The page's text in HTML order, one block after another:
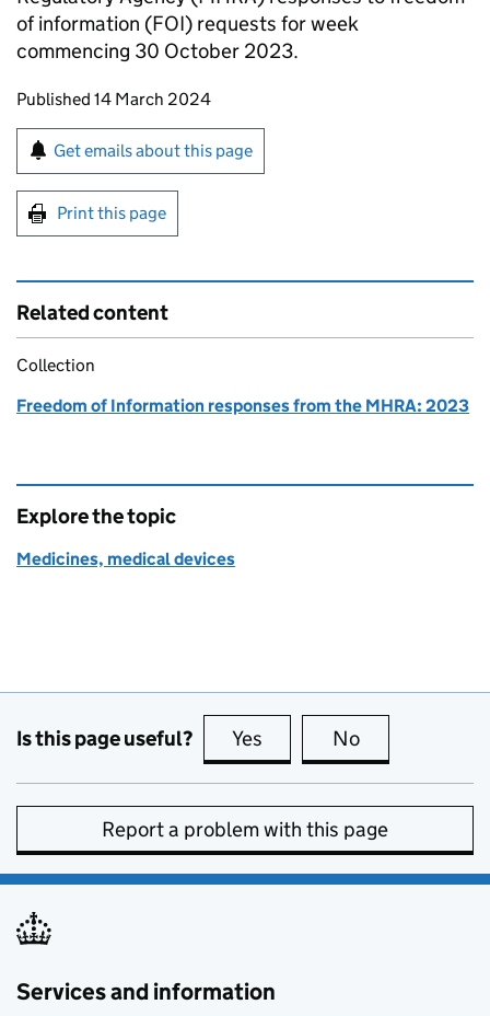
of information (FOI) requests for week
commencing 30 October 2023.
Updates to this page
Published 14 March 2024
Sign up for emails or print this page
Get emails about this page
Print this page
Related content
Collection
Freedom of Information responses from the MHRA: 2023
Explore the topic
Medicines, medical devices
Is this page useful? Yes this page is useful
No
Report a problem with this page
Services and information